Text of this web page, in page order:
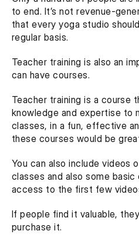
to end. It’s not revenue-
that every yoga studio
regular basis.
Teacher training is also an
can have courses.
Teacher training is a course
knowledge and expertise to
classes, in a fun, effective
these courses would be
You can also include videos
classes and also some
access to the first few
If people find it valuable,
purchase it.